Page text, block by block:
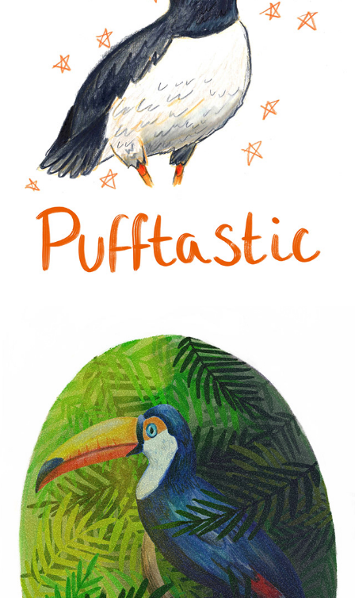
CARDS 2024
PERSONAL WORK 2024
2024